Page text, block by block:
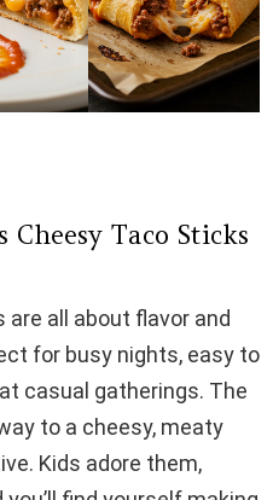
Taco Sticks
all about flavor and
for busy nights, easy to
casual gatherings. The
to a cheesy, meaty
Kids adore them,